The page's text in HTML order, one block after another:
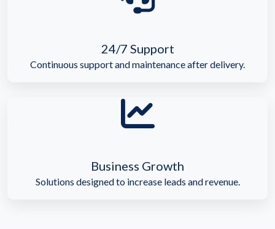
24/7 Support
Continuous support and maintenance after delivery.
Business Growth
Solutions designed to increase leads and revenue.